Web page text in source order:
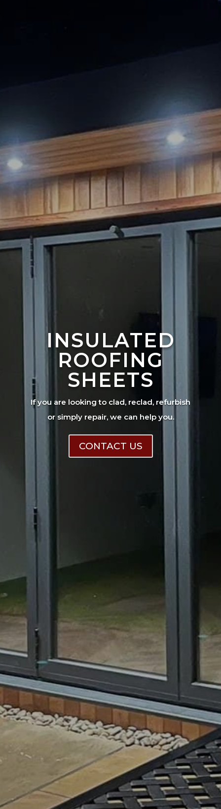
INSULATED
ROOFING
SHEETS
If you are looking to clad, reclad, refurbish
or simply repair, we can help you.
CONTACT US